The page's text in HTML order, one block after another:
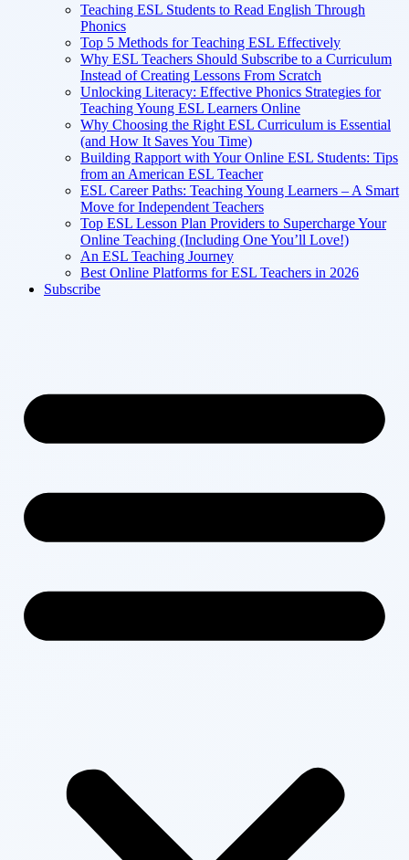
Teaching ESL Students to Read English Through
Phonics
Top 5 Methods for Teaching ESL Effectively
Why ESL Teachers Should Subscribe to a Curriculum
Instead of Creating Lessons From Scratch
Unlocking Literacy: Effective Phonics Strategies for
Teaching Young ESL Learners Online
Why Choosing the Right ESL Curriculum is Essential
(and How It Saves You Time)
Building Rapport with Your Online ESL Students: Tips
from an American ESL Teacher
ESL Career Paths: Teaching Young Learners – A Smart
Move for Independent Teachers
Top ESL Lesson Plan Providers to Supercharge Your
Online Teaching (Including One You’ll Love!)
An ESL Teaching Journey
Best Online Platforms for ESL Teachers in 2026
Subscribe